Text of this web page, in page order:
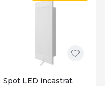
Spot LED incastrat,